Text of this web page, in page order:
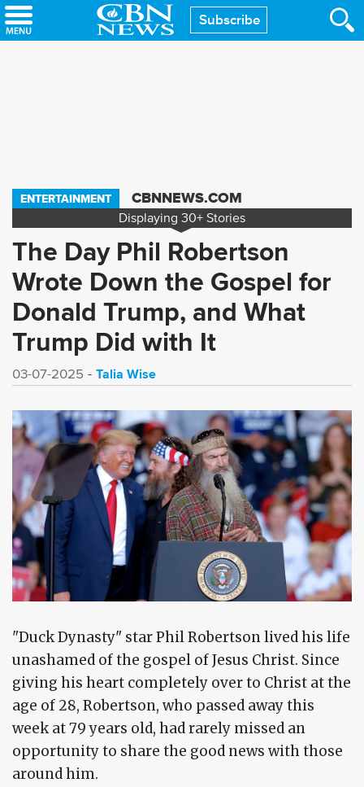
Skip
to
Subscribe
ENTERTAINMENT CBNNEWS.COM
Displaying 30+ Stories
The Day Phil Robertson
Wrote Down the Gospel for
Donald Trump, and What
Trump Did with It
03-07-2025 Talia Wise
"Duck Dynasty" star Phil Robertson lived his life
unashamed of the gospel of Jesus Christ. Since
giving his heart completely over to Christ at the
age of 28, Robertson, who passed away this
week at 79 years old, had rarely missed an
opportunity to share the good news with those
around him.